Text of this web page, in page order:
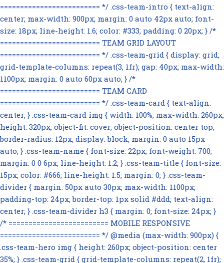
========================= */ .css-team-intro { text-align:
center; max-width: 900px; margin: 0 auto 42px auto; font-
size: 18px; line-height: 1.6; color: #333; padding: 0 20px; } /*
========================= TEAM GRID LAYOUT
========================= */ .css-team-grid { display: grid;
grid-template-columns: repeat(3, 1fr); gap: 40px; max-width:
1100px; margin: 0 auto 60px auto; } /*
========================= TEAM CARD
========================= */ .css-team-card { text-align:
center; } .css-team-card img { width: 100%; max-width: 260px;
height: 320px; object-fit: cover; object-position: center top;
border-radius: 12px; display: block; margin: 0 auto 15px
auto; } .css-team-name { font-size: 22px; font-weight: 700;
margin: 0 0 6px; line-height: 1.2; } .css-team-title { font-size:
15px; color: #666; line-height: 1.5; margin: 0; } .css-team-
divider { margin: 50px auto 30px; max-width: 1100px;
padding-top: 24px; border-top: 1px solid #ddd; text-align:
center; } .css-team-divider h3 { margin: 0; font-size: 24px; }
/* ========================= MOBILE RESPONSIVE
========================= */ @media (max-width: 900px) {
.css-team-hero img { height: 260px; object-position: center
35%; } .css-team-grid { grid-template-columns: repeat(2, 1fr);